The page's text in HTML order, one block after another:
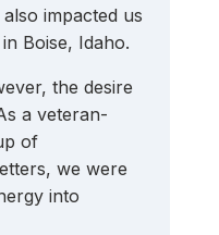
impacted us
Boise, Idaho.
the desire
a veteran-
of
we were
into